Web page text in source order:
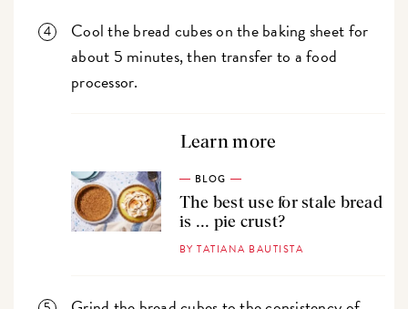
Cool the bread cubes on the baking sheet for
about 5 minutes, then transfer to a food
processor.
Learn more
BLOG
The best use for stale bread
is ... pie crust?
BY TATIANA BAUTISTA